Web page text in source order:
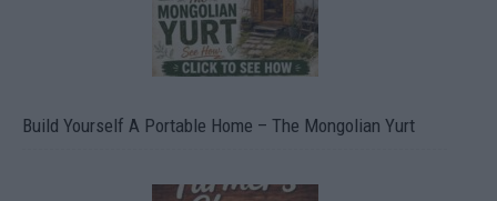
Build Yourself A Portable Home – The Mongolian Yurt